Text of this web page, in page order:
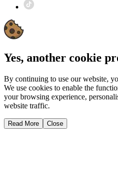
Yes, another cookie
By continuing to use our website,
We use cookies to enable the
your browsing experience,
website traffic.
Read More Close